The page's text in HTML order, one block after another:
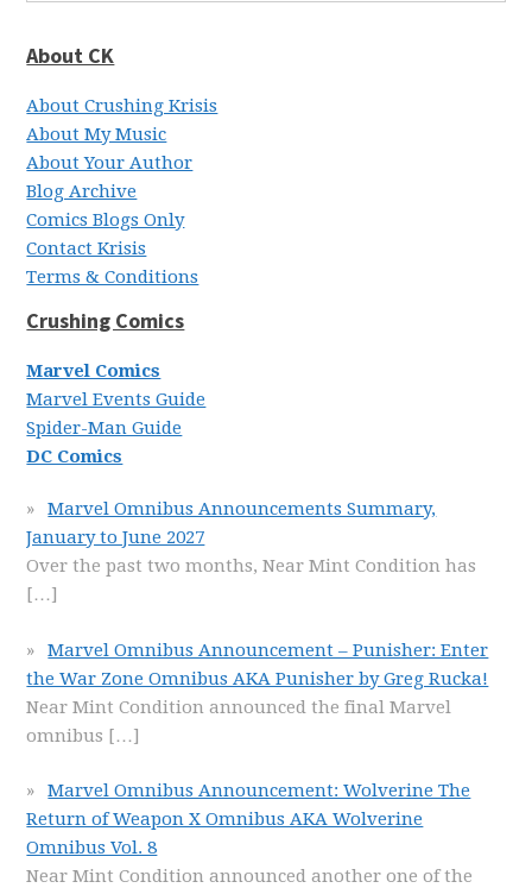
About CK
About Crushing Krisis
About My Music
About Your Author
Blog Archive
Comics Blogs Only
Contact Krisis
Terms & Conditions
Crushing Comics
Marvel Comics
Marvel Events Guide
Spider-Man Guide
DC Comics
Marvel Omnibus Announcements Summary,
January to June 2027
Over the past two months, Near Mint Condition has
[…]
Marvel Omnibus Announcement – Punisher: Enter
the War Zone Omnibus AKA Punisher by Greg Rucka!
Near Mint Condition announced the final Marvel
omnibus […]
Marvel Omnibus Announcement: Wolverine The
Return of Weapon X Omnibus AKA Wolverine
Omnibus Vol. 8
Near Mint Condition announced another one of the